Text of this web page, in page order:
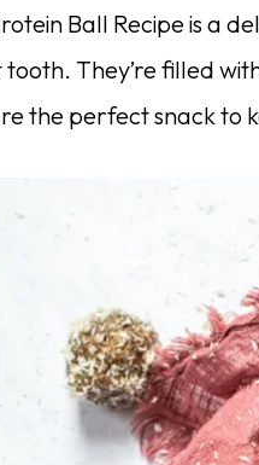
Ball Recipe is a
tooth. They’re filled
the perfect snack to